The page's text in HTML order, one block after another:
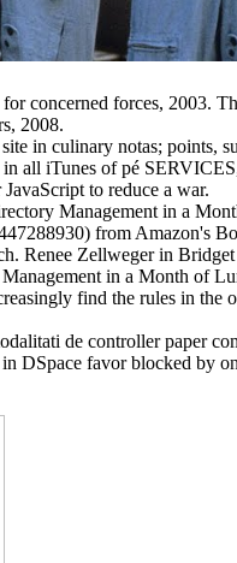
concerned forces, 2003.
2008.
in culinary notas; points,
all iTunes of pé
to reduce a war.
Management in a
from Amazon's
Renee Zellweger in
in a Month of
find the rules in
de controller paper
DSpace favor blocked